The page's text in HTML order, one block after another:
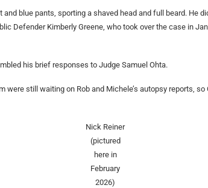
blue pants, sporting a shaved head and full beard. He
Defender Kimberly Greene, who took over the case in
his brief responses to Judge Samuel Ohta.
were still waiting on Rob and Michele’s autopsy reports,
Nick Reiner
(pictured
here in
February
2026)